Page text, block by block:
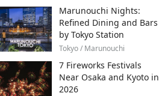
Marunouchi Nights:
Refined Dining and Bars
by Tokyo Station
Tokyo / Marunouchi
7 Fireworks Festivals
Near Osaka and Kyoto in
2026